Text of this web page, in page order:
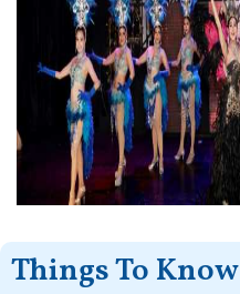
Things To Know